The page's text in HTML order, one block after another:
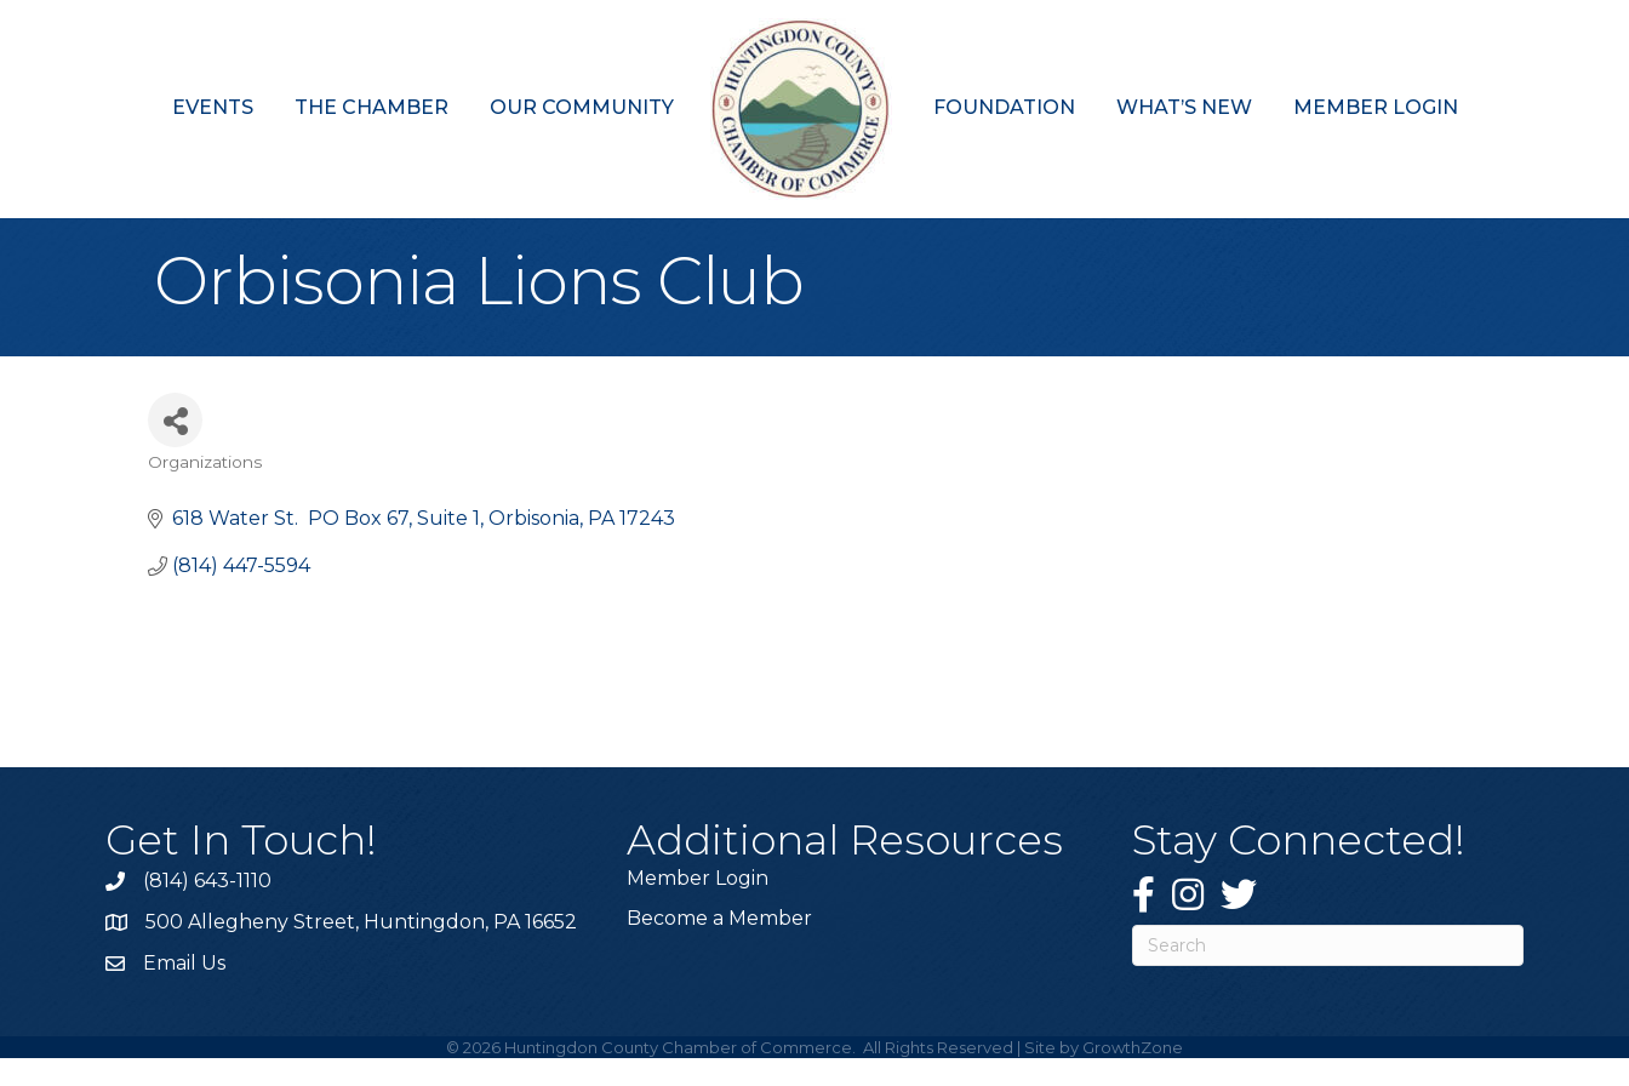
EVENTS THE CHAMBER OUR COMMUNITY FOUNDATION WHAT’S NEW MEMBER LOGIN
Orbisonia Lions Club
Categories
Organizations
618 Water St.  PO Box 67 Suite 1 Orbisonia PA 17243
(814) 447-5594
Get In Touch!
Call the Chamber
(814) 643-1110
Address & Map
500 Allegheny Street, Huntingdon, PA 16652
Email the Chamber
Email Us
Additional Resources
Member Login
Become a Member
Stay Connected!
Facebook
Instagram
Twitter
© 2026 Huntingdon County Chamber of Commerce. All Rights Reserved | Site by GrowthZone